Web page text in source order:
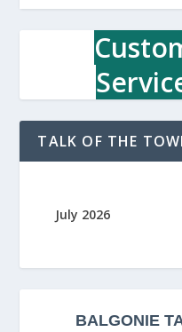
TALK OF THE
July 2026
BALGONIE